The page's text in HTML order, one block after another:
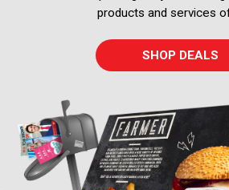
products and services
SHOP DEALS